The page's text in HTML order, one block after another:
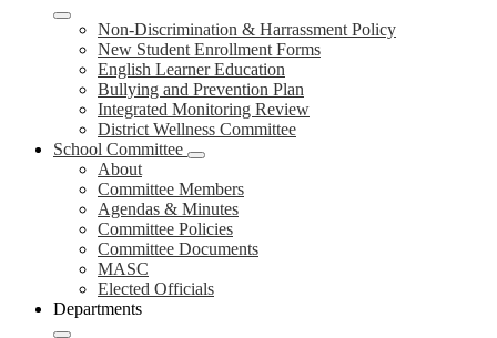
Non-Discrimination & Harrassment Policy
New Student Enrollment Forms
English Learner Education
Bullying and Prevention Plan
Integrated Monitoring Review
District Wellness Committee
School Committee
About
Committee Members
Agendas & Minutes
Committee Policies
Committee Documents
MASC
Elected Officials
Departments